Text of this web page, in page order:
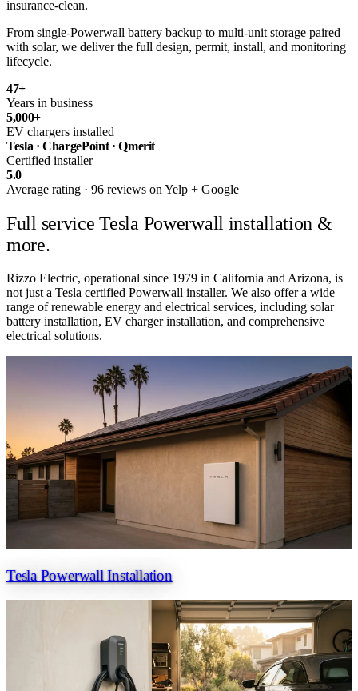
insurance-clean.
From single-Powerwall battery backup to multi-unit storage paired
with solar, we deliver the full design, permit, install, and monitoring
lifecycle.
47+
Years in business
5,000+
EV chargers installed
Tesla · ChargePoint · Qmerit
Certified installer
5.0
Average rating · 96 reviews on Yelp + Google
Full serviceTesla Powerwall installation &
more.
Rizzo Electric, operational since 1979 in California and Arizona, is
not just a Tesla certified Powerwall installer. We also offer a wide
range of renewable energy and electrical services, including solar
battery installation, EV charger installation, and comprehensive
electrical solutions.
Tesla Powerwall Installation